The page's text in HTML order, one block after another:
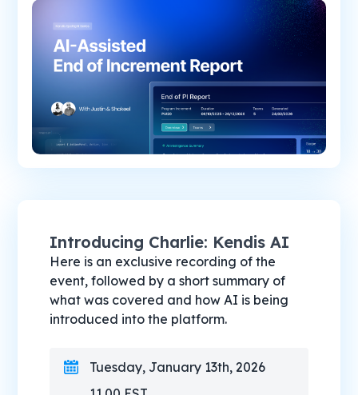
Introducing Charlie: Kendis AI
Here is an exclusive recording of the
event, followed by a short summary of
what was covered and how AI is being
introduced into the platform.
Tuesday, January 13th, 2026